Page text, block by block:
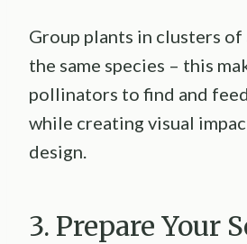
Group plants in clusters
the same species – this
pollinators to find and
while creating visual
design.
3. Prepare Your